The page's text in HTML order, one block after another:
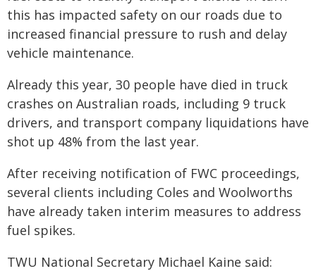
this has impacted safety on our roads due to
increased financial pressure to rush and delay
vehicle maintenance.
Already this year, 30 people have died in truck
crashes on Australian roads, including 9 truck
drivers, and transport company liquidations have
shot up 48% from the last year.
After receiving notification of FWC proceedings,
several clients including Coles and Woolworths
have already taken interim measures to address
fuel spikes.
TWU National Secretary Michael Kaine said: